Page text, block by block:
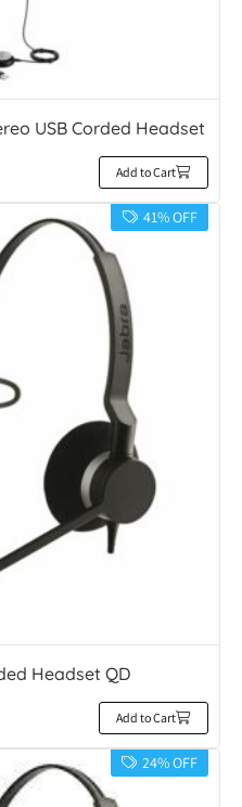
USB Corded Headset
Add to Cart
41% OFF
Headset QD
Add to Cart
24% OFF